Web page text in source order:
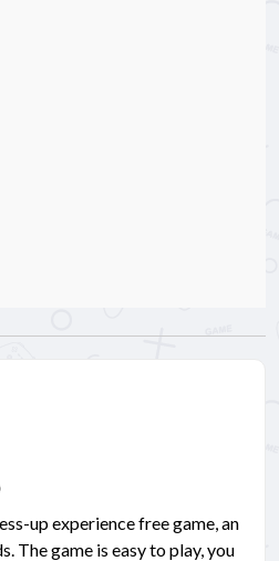
up experience free game, an
The game is easy to play, you